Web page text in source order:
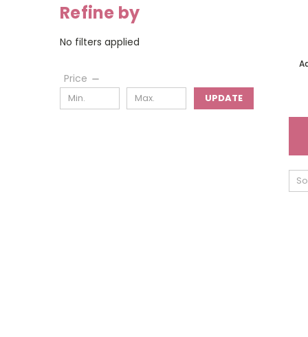
Refine by
No filters applied
Price
UPDATE